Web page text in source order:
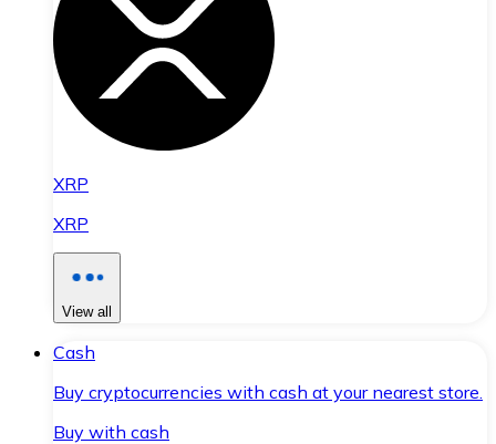
XRP
XRP
View all
Cash
Buy cryptocurrencies with cash at your nearest store.
Buy with cash